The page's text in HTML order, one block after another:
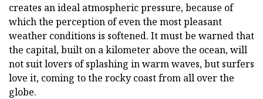
creates an ideal atmospheric pressure, because of
which the perception of even the most pleasant
weather conditions is softened. It must be warned that
the capital, built on a kilometer above the ocean, will
not suit lovers of splashing in warm waves, but surfers
love it, coming to the rocky coast from all over the
globe.